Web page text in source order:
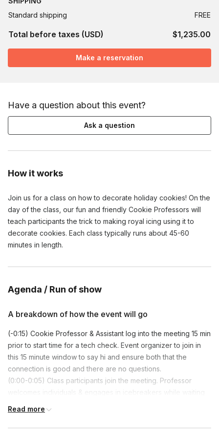
How it works
Join us for a class on how to decorate holiday cookies! On the
day of the class, our fun and friendly Cookie Professors will
teach participants the trick to making royal icing using it to
decorate cookies. Each class typically runs about 45-60
minutes in length.
Agenda / Run of show
A breakdown of how the event will go
(-0:15) Cookie Professor & Assistant log into the meeting 15 min
prior to start time for a tech check. Event organizer to join in
this 15 minute window to say hi and ensure both that the
connection is good and there are no questions.
(0:00-0:05) Class participants join the meeting. Professor
welcomes individuals & engages in icebreakers while waiting
Assistant to the whole group, and they give time for the
Read more
Standard shipping
FREE
Total before taxes (USD) $1,235.00
Make a reservation
Have a question about this event?
Ask a question